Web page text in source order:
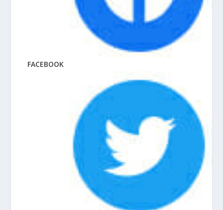
FACEBOOK